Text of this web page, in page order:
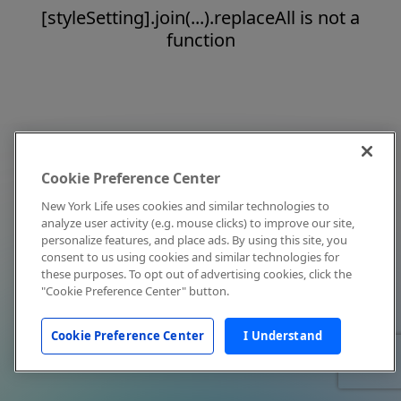
[styleSetting].join(...).replaceAll is not a
function
Cookie Preference Center
New York Life uses cookies and similar technologies to
analyze user activity (e.g. mouse clicks) to improve our site,
personalize features, and place ads. By using this site, you
consent to us using cookies and similar technologies for
these purposes. To opt out of advertising cookies, click the
"Cookie Preference Center" button.
Cookie Preference Center I Understand